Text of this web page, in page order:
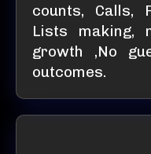
counts, Calls,
Lists making,
growth ,No
outcomes.